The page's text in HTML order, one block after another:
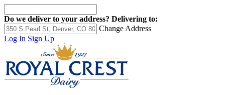
Do we deliver to your address? Delivering to:
Change Address
Log In Sign Up